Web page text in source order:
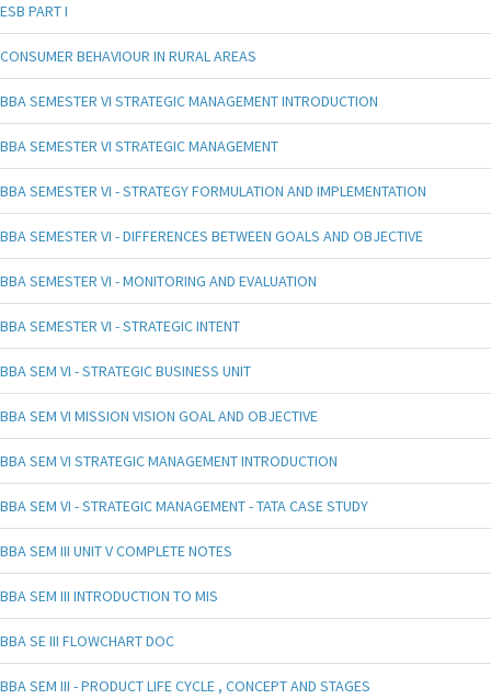
ESB PART I
CONSUMER BEHAVIOUR IN RURAL AREAS
BBA SEMESTER VI STRATEGIC MANAGEMENT INTRODUCTION
BBA SEMESTER VI STRATEGIC MANAGEMENT
BBA SEMESTER VI - STRATEGY FORMULATION AND IMPLEMENTATION
BBA SEMESTER VI - DIFFERENCES BETWEEN GOALS AND OBJECTIVE
BBA SEMESTER VI - MONITORING AND EVALUATION
BBA SEMESTER VI - STRATEGIC INTENT
BBA SEM VI - STRATEGIC BUSINESS UNIT
BBA SEM VI MISSION VISION GOAL AND OBJECTIVE
BBA SEM VI STRATEGIC MANAGEMENT INTRODUCTION
BBA SEM VI - STRATEGIC MANAGEMENT - TATA CASE STUDY
BBA SEM III UNIT V COMPLETE NOTES
BBA SEM III INTRODUCTION TO MIS
BBA SE III FLOWCHART DOC
BBA SEM III - PRODUCT LIFE CYCLE , CONCEPT AND STAGES